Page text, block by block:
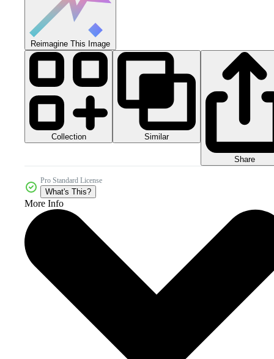
Reimagine This Image
Collection Similar
Share
Pro Standard License
What's This?
More Info